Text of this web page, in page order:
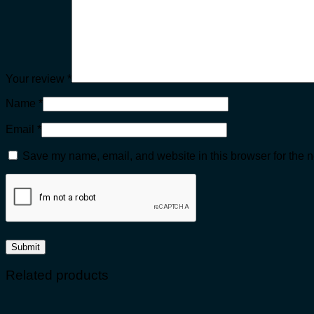
Your review *
Name *
Email *
Save my name, email, and website in this browser for the
Related products